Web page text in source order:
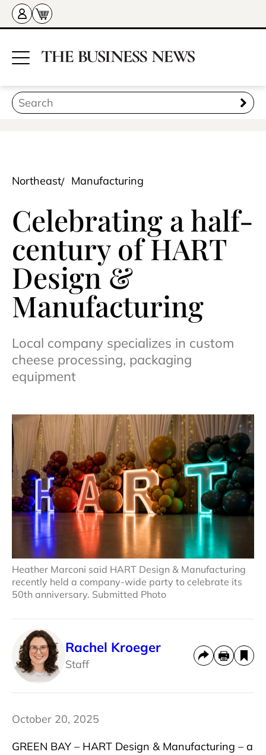
Northeast Manufacturing
Celebrating a half-
century of HART
Design &
Manufacturing
Local company specializes in custom
cheese processing, packaging
equipment
Heather Marconi said HART Design & Manufacturing
recently held a company-wide party to celebrate its
50th anniversary. Submitted Photo
Rachel Kroeger
Staff
October 20, 2025
GREEN BAY – HART Design & Manufacturing – a